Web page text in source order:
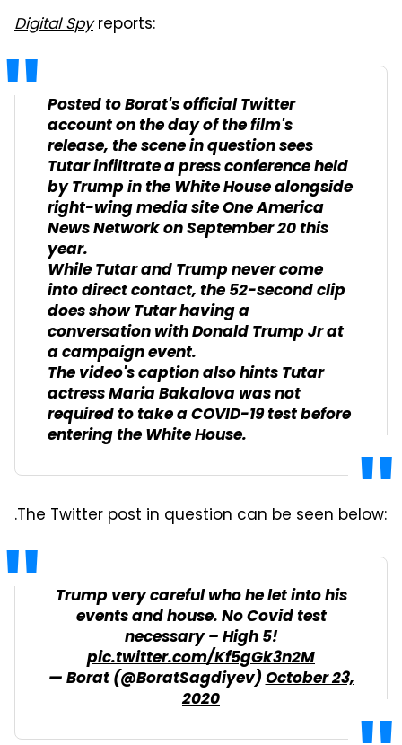
Digital Spyreports:
Posted to Borat's official Twitter
account on the day of the film's
release, the scene in question sees
Tutar infiltrate a press conference held
by Trump in the White House alongside
right-wing media site One America
News Network on September 20 this
year.
While Tutar and Trump never come
into direct contact, the 52-second clip
does show Tutar having a
conversation with Donald Trump Jr at
a campaign event.
The video's caption also hints Tutar
actress Maria Bakalova was not
required to take a COVID-19 test before
entering the White House.
.The Twitter post in question can be seen below:
Trump very careful who he let into his
events and house. No Covid test
necessary – High 5!
pic.twitter.com/Kf5gGk3n2M
— Borat (@BoratSagdiyev)October 23,
2020